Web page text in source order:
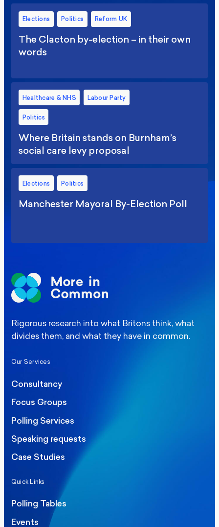
Elections Politics Reform UK
The Clacton by-election – in their own
words
Healthcare & NHS Labour Party
Politics
Where Britain stands on Burnham’s
social care levy proposal
Elections Politics
Manchester Mayoral By-Election Poll
Rigorous research into what Britons think, what
divides them, and what they have in common.
Our Services
Consultancy
Focus Groups
Polling Services
Speaking requests
Case Studies
Quick Links
Polling Tables
Events